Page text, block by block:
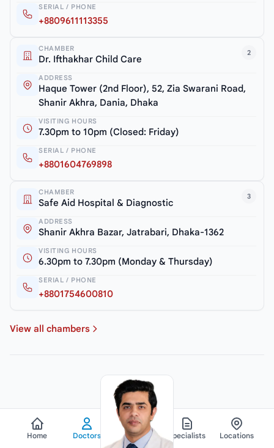
SERIAL / PHONE
+8809611113355
2
CHAMBER
Dr. Ifthakhar Child Care
ADDRESS
Haque Tower (2nd Floor), 52, Zia Swarani Road,
Shanir Akhra, Dania, Dhaka
VISITING HOURS
7.30pm to 10pm (Closed: Friday)
SERIAL / PHONE
+8801604769898
3
CHAMBER
Safe Aid Hospital & Diagnostic
ADDRESS
Shanir Akhra Bazar, Jatrabari, Dhaka-1362
VISITING HOURS
6.30pm to 7.30pm (Monday & Thursday)
SERIAL / PHONE
+8801754600810
View all chambers
Home Doctors Hospitals Specialists Locations